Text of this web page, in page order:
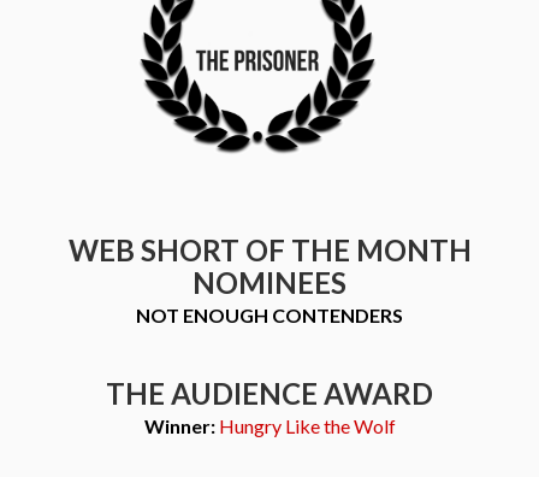
WEB SHORT OF THE MONTH
NOMINEES
NOT ENOUGH CONTENDERS
THE AUDIENCE AWARD
Winner: Hungry Like the Wolf